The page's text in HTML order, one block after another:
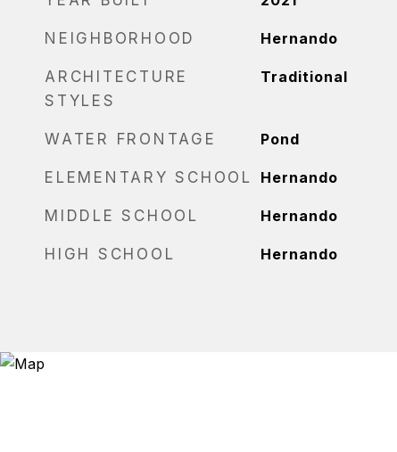
NEIGHBORHOOD Hernando
ARCHITECTURE
STYLES
Traditional
WATER FRONTAGE Pond
ELEMENTARY SCHOOL Hernando
MIDDLE SCHOOL Hernando
HIGH SCHOOL Hernando